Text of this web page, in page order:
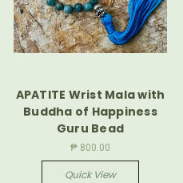
APATITE Wrist Mala with
Buddha of Happiness
Guru Bead
₱ 800.00
Quick View